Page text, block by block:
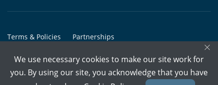
Terms & Policies Partnerships
Copyrights @ Marham Inc. All rights reserved since 2016 - 2026
×
We use necessary cookies to make our site work for
you. By using our site, you acknowledge that you have